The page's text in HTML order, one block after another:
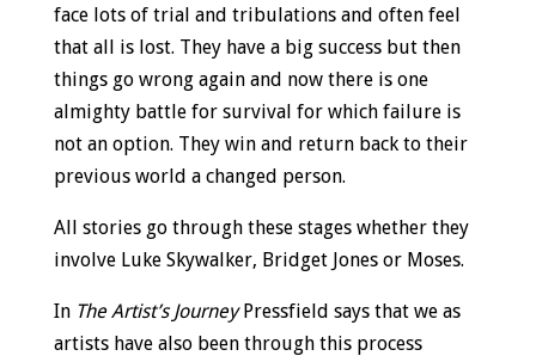
face lots of trial and tribulations and often feel
that all is lost. They have a big success but then
things go wrong again and now there is one
almighty battle for survival for which failure is
not an option. They win and return back to their
previous world a changed person.
All stories go through these stages whether they
involve Luke Skywalker, Bridget Jones or Moses.
In The Artist’s JourneyPressfield says that we as
artists have also been through this process